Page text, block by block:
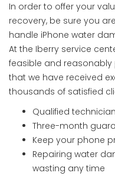
In order to offer your
recovery, be sure you
handle iPhone water
At the Iberry service
feasible and reasonably
that we have received
thousands of satisfied
Qualified
Three-month
Keep your phone
Repairing water
wasting any time